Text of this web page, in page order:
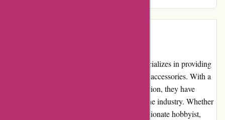
Alpafoto.de is a leading online store that specializes in providing
a wide range of photography equipment and accessories. With a
commitment to quality and customer satisfaction, they have
established themselves as a trusted name in the industry. Whether
you are a professional photographer or a passionate hobbyist,